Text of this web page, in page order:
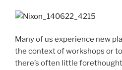
Many of us experience new
the context of workshops or
there’s often little